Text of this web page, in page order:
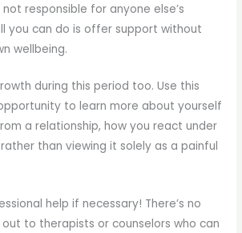
not responsible for anyone else’s
you can do is offer support without
wellbeing.
during this period too. Use this
to learn more about yourself
a relationship, how you react under
than viewing it solely as a painful
help if necessary! There’s no
to therapists or counselors who can